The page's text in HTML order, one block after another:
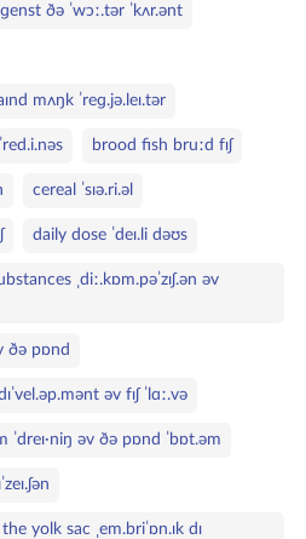
ðə ˈwɔː.tər ˈkʌr.ənt
mʌŋk ˈreɡ.jə.leɪ.tər
brood fish bruːd fɪʃ
cereal ˈsɪə.ri.əl
daily dose ˈdeɪ.li dəʊs
ˌdiː.kɒm.pəˈzɪʃ.ən əv
ðə pɒnd
əv fɪʃ ˈlɑː.və
əv ðə pɒnd ˈbɒt.əm
yolk sac ˌem.briˈɒn.ɪk dɪ